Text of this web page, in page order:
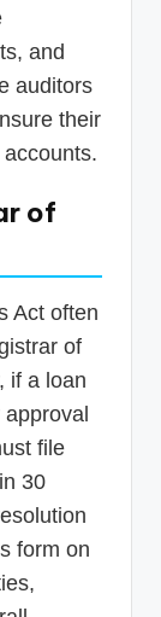
and
auditors
their
of
Act often
of
if a loan
file
30
form on